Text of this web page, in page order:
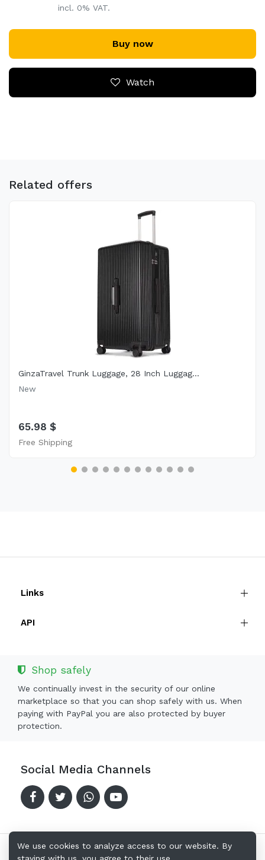
incl. 0% VAT.
Buy now
Watch
Related offers
GinzaTravel Trunk Luggage, 28 Inch Luggag...
New
65.98 $
Free Shipping
Links
API
Shop safely
We continually invest in the security of our online
marketplace so that you can shop safely with us. When
paying with PayPal you are also protected by buyer
protection.
Social Media Channels
We use cookies to analyze access to our website. By
staying with us, you agree to their use.